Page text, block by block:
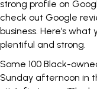
strong profile on
check out Google
business. Here’s what
plentiful and strong.
Some 100 Black-
Sunday afternoon in